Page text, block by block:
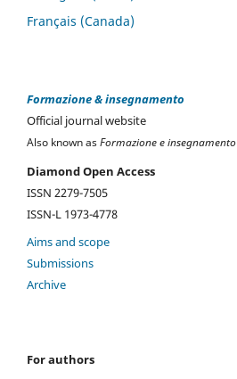
Français (Canada)
Formazione & insegnamento
Official journal website
Also known asFormazione e insegnamento
Diamond Open Access
ISSN 2279-7505
ISSN-L 1973-4778
Aims and scope
Submissions
Archive
For authors